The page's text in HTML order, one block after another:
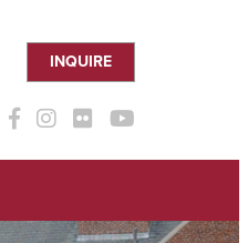
INQUIRE